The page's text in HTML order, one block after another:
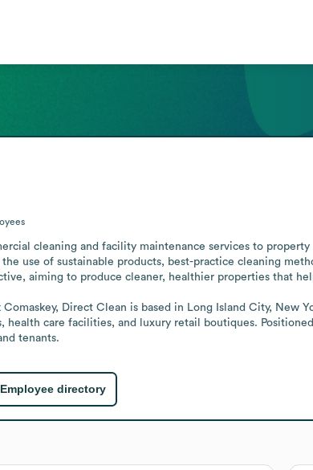
cleaning and facility maintenance services to
use of sustainable products, best-practice cleaning
aiming to produce cleaner, healthier properties that
Direct Clean is based in Long Island City, New
care facilities, and luxury retail boutiques.
tenants.
Employee directory